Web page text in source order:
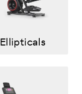
Ellipticals